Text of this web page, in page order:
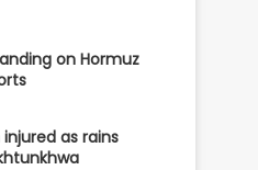
on Hormuz
injured as rains